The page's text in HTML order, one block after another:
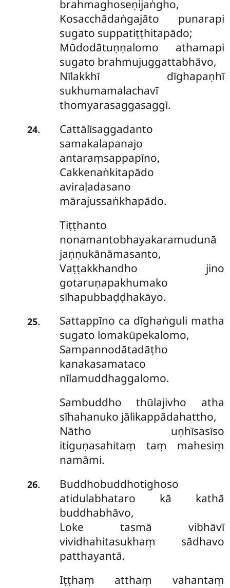
brahmaghoseṇijaṅgho,
Kosacchādaṅgajāto punarapi
sugato suppatiṭṭhitapādo;
Mūdodātuṇṇalomo athamapi
sugato brahmujuggattabhāvo,
Nīlakkhī dīghapaṇhī
sukhumamalachavī
thomyarasaggasaggī.
24.
Cattālīsaggadanto
samakalapanajo
antaraṃsappapīno,
Cakkenaṅkitapādo
aviraḷadasano
mārajussaṅkhapādo.
Tiṭṭhanto
nonamantobhayakaramudunā
jaṇṇukānāmasanto,
Vaṭṭakkhandho jino
gotaruṇapakhumako
sīhapubbaḍḍhakāyo.
25.
Sattappīno ca dīghaṅguli matha
sugato lomakūpekalomo,
Sampannodātadāṭho
kanakasamataco
nīlamuddhaggalomo.
Sambuddho thūlajivho atha
sīhahanuko jālikappādahattho,
Nātho uṇhīsasīso
itiguṇasahitaṃ taṃ mahesiṃ
namāmi.
26.
Buddhobuddhotighoso
atidulabhataro kā kathā
buddhabhāvo,
Loke tasmā vibhāvī
vividhahitasukhaṃ sādhavo
patthayantā.
Iṭṭhaṃ atthaṃ vahantaṃ